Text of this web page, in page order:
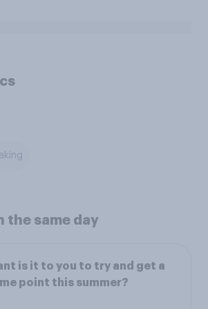
the same day
is it to you to try and get a
point this summer?